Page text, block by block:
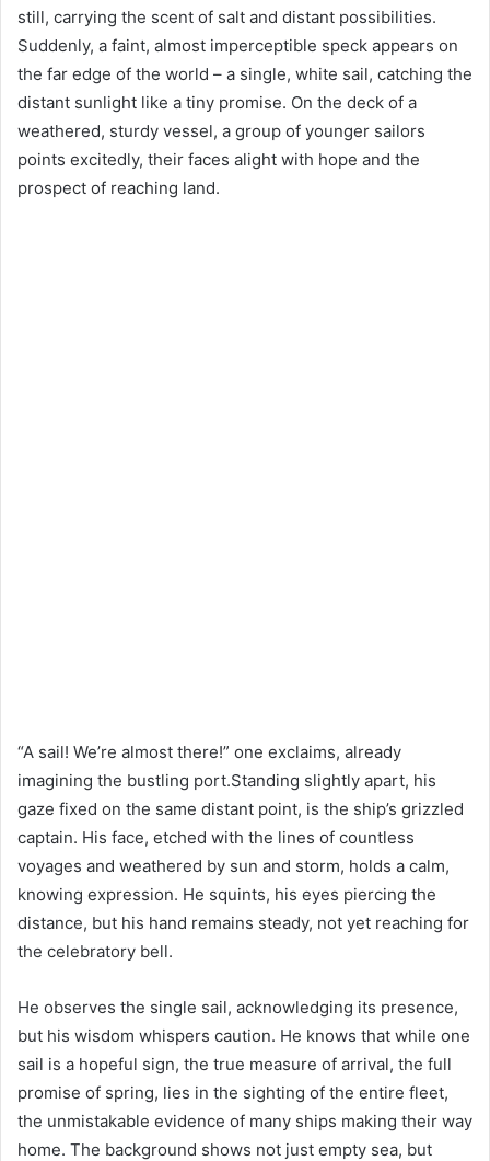
still, carrying the scent of salt and distant possibilities.
Suddenly, a faint, almost imperceptible speck appears on
the far edge of the world – a single, white sail, catching the
distant sunlight like a tiny promise. On the deck of a
weathered, sturdy vessel, a group of younger sailors
points excitedly, their faces alight with hope and the
prospect of reaching land.
“A sail! We’re almost there!” one exclaims, already
imagining the bustling port.Standing slightly apart, his
gaze fixed on the same distant point, is the ship’s grizzled
captain. His face, etched with the lines of countless
voyages and weathered by sun and storm, holds a calm,
knowing expression. He squints, his eyes piercing the
distance, but his hand remains steady, not yet reaching for
the celebratory bell.
He observes the single sail, acknowledging its presence,
but his wisdom whispers caution. He knows that while one
sail is a hopeful sign, the true measure of arrival, the full
promise of spring, lies in the sighting of the entire fleet,
the unmistakable evidence of many ships making their way
home. The background shows not just empty sea, but